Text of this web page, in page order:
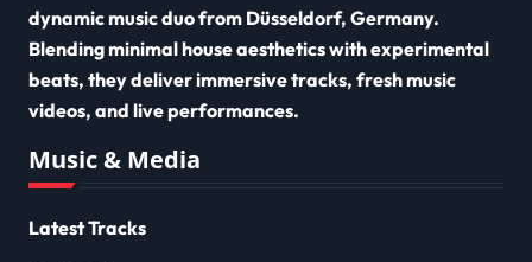
dynamic music duo from Düsseldorf, Germany.
Blending minimal house aesthetics with experimental
beats, they deliver immersive tracks, fresh music
videos, and live performances.
Music & Media
Latest Tracks